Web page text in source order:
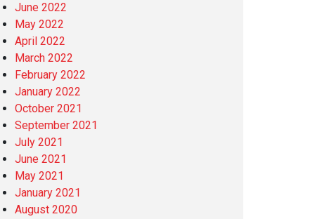
June 2022
May 2022
April 2022
March 2022
February 2022
January 2022
October 2021
September 2021
July 2021
June 2021
May 2021
January 2021
August 2020